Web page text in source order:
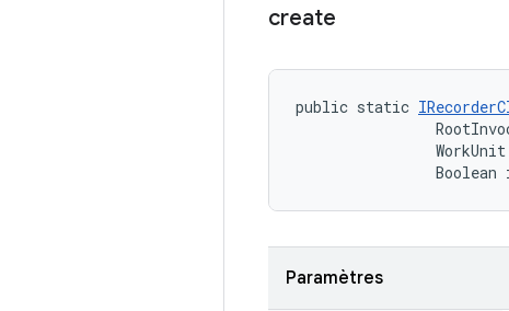
create
public static
Boolean
Paramètres